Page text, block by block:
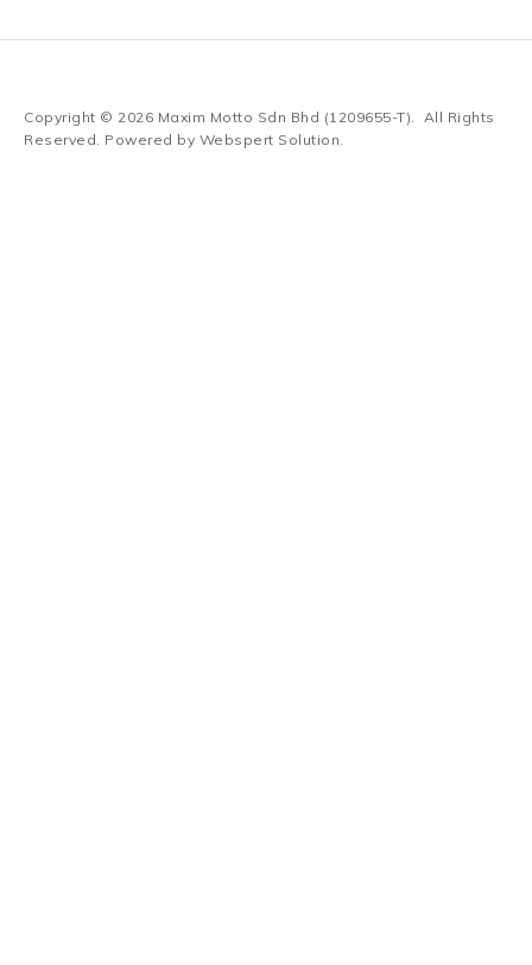
Copyright © 2026 Maxim Motto Sdn Bhd (1209655-T). All Rights
Reserved. Powered by Webspert Solution.